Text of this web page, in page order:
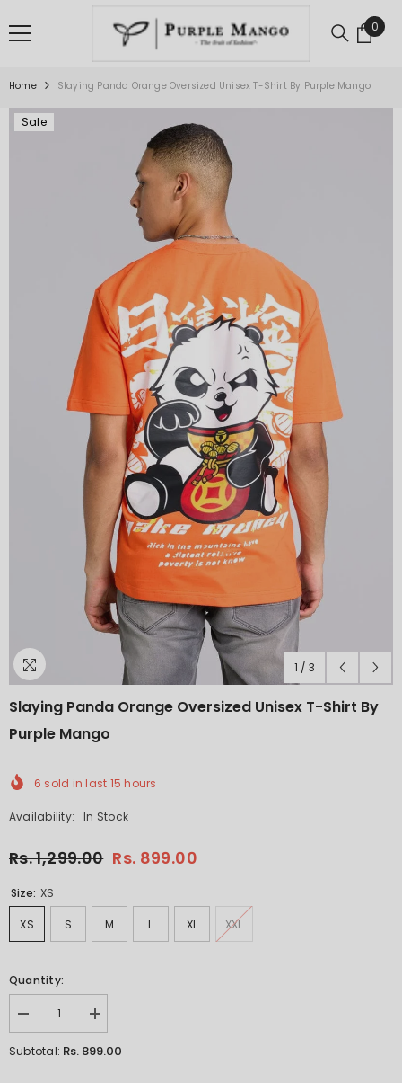
0
0
Home Slaying Panda Orange Oversized Unisex T-Shirt By Purple Mango
Sale
1 / 3
Slaying Panda Orange Oversized Unisex T-Shirt By
Purple Mango
6 sold in last 15 hours
Availability: In Stock
Rs. 1,299.00 Rs. 899.00
Size: XS
XS S M L XL XXL
Quantity:
Decrease
quantity
for
Increase
quantity
for
Subtotal: Rs. 899.00